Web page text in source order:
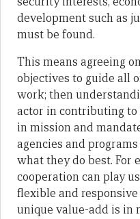
development such as
must be found.
This means agreeing
objectives to guide all
work; then
actor in contributing to
in mission and
agencies and
what they do best. For
cooperation can play
flexible and
unique value-add is in